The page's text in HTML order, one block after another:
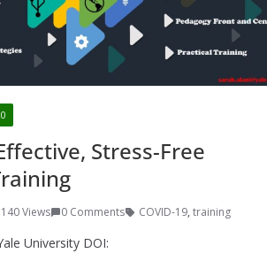
Stress-Free
Views 0 Comments COVID-19, training
University DOI: